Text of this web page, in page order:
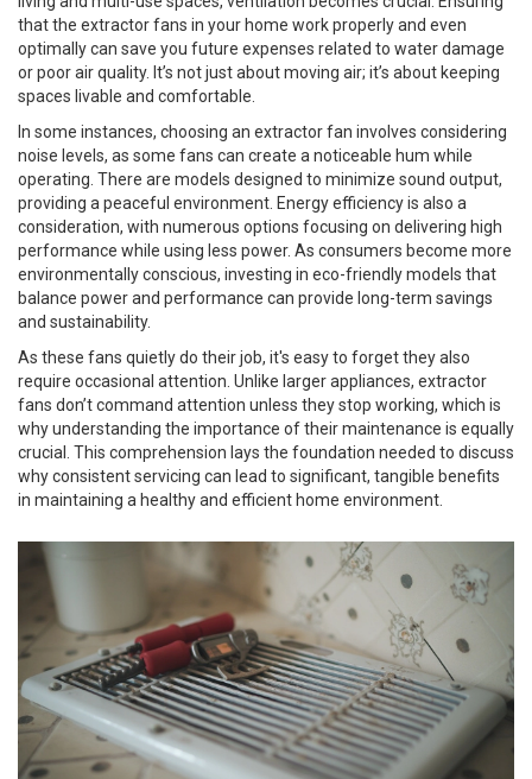
that the extractor fans in your home work properly and even
optimally can save you future expenses related to water damage
or poor air quality. It’s not just about moving air; it’s about keeping
spaces livable and comfortable.
In some instances, choosing an extractor fan involves considering
noise levels, as some fans can create a noticeable hum while
operating. There are models designed to minimize sound output,
providing a peaceful environment. Energy efficiency is also a
consideration, with numerous options focusing on delivering high
performance while using less power. As consumers become more
environmentally conscious, investing in eco-friendly models that
balance power and performance can provide long-term savings
and sustainability.
As these fans quietly do their job, it's easy to forget they also
require occasional attention. Unlike larger appliances, extractor
fans don’t command attention unless they stop working, which is
why understanding the importance of their maintenance is equally
crucial. This comprehension lays the foundation needed to discuss
why consistent servicing can lead to significant, tangible benefits
in maintaining a healthy and efficient home environment.